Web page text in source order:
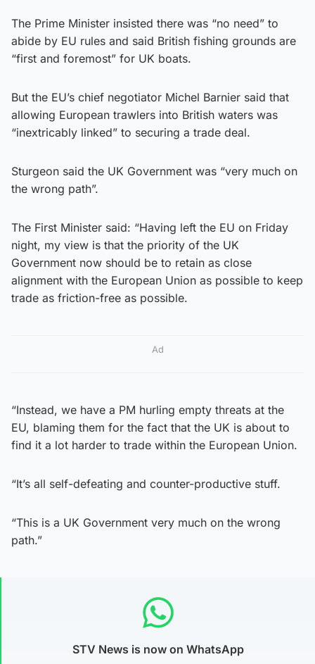
The Prime Minister insisted there was “no need” to
abide by EU rules and said British fishing grounds are
“first and foremost” for UK boats.
But the EU’s chief negotiator Michel Barnier said that
allowing European trawlers into British waters was
“inextricably linked” to securing a trade deal.
Sturgeon said the UK Government was “very much on
the wrong path”.
The First Minister said: “Having left the EU on Friday
night, my view is that the priority of the UK
Government now should be to retain as close
alignment with the European Union as possible to keep
trade as friction-free as possible.
Ad
“Instead, we have a PM hurling empty threats at the
EU, blaming them for the fact that the UK is about to
find it a lot harder to trade within the European Union.
“It’s all self-defeating and counter-productive stuff.
“This is a UK Government very much on the wrong
path.”
STV News is now on WhatsApp